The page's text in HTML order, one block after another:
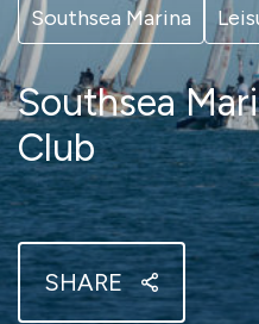
Southsea Marina
Southsea
Club
SHARE